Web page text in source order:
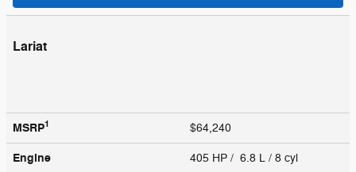
Lariat
MSRP1 $64,240
Engine 405 HP / 6.8 L / 8 cyl